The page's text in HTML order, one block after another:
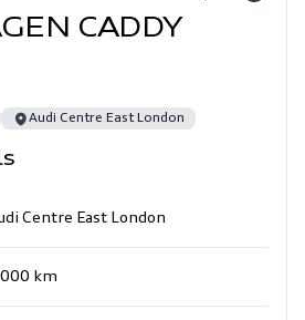
CADDY
Audi Centre East London
Centre East London
km